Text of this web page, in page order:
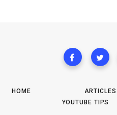
HOME
ARTICLES
YOUTUBE TIPS